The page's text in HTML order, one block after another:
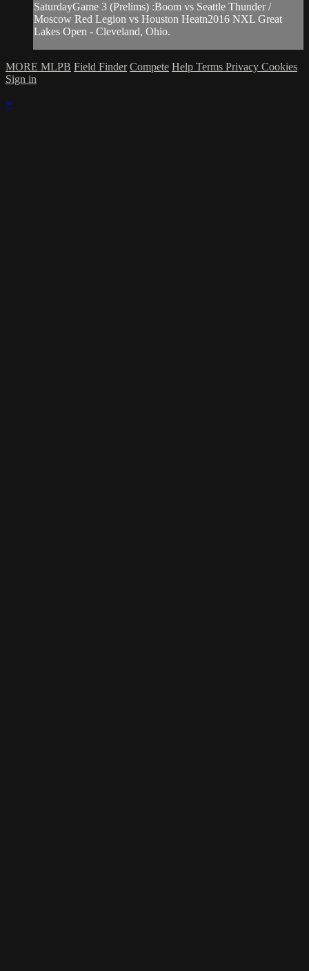
SaturdayGame 3 (Prelims) :Boom vs Seattle Thunder /
Moscow Red Legion vs Houston Heatn2016 NXL Great
Lakes Open - Cleveland, Ohio.
MORE MLPB Field Finder Compete Help Terms Privacy Cookies
Sign in
×